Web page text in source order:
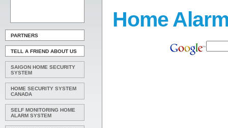
PARTNERS
TELL A FRIEND ABOUT US
SAIGON HOME SECURITY
SYSTEM
HOME SECURITY SYSTEM
CANADA
SELF MONITORING HOME
ALARM SYSTEM
Home